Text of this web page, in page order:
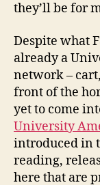
they’ll be for
Despite what
already a
network –
front of the
yet to come
University
introduced in
reading,
here that are